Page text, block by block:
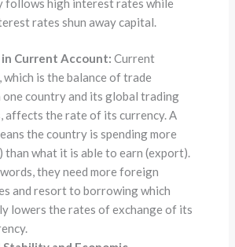
follows high interest rates while
rates shun away capital.
Current Account: Current
which is the balance of trade
one country and its global trading
affects the rate of its currency. A
the country is spending more
than what it is able to earn (export).
they need more foreign
and resort to borrowing which
lowers the rates of exchange of its